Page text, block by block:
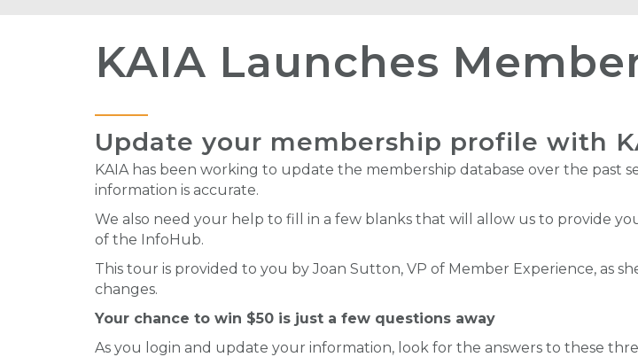
KAIA Launches
Update your membership profile with
KAIA has been working to update the membership database over the past
information is accurate.
We also need your help to fill in a few blanks that will allow us to provide
of the InfoHub.
This tour is provided to you by Joan Sutton, VP of Member Experience, as
changes.
Your chance to win $50 is just a few questions away
As you login and update your information, look for the answers to these